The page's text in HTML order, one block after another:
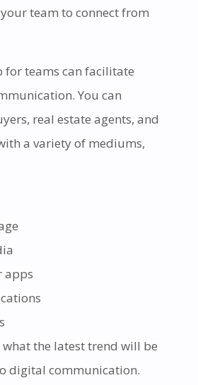
team to connect from
teams can facilitate
You can
real estate agents, and
a variety of mediums,
apps
what the latest trend will be
digital communication.